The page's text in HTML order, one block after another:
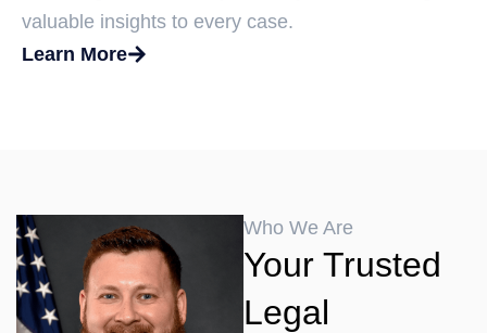
valuable insights to every case.
Learn More
Who We Are
Your Trusted
Legal